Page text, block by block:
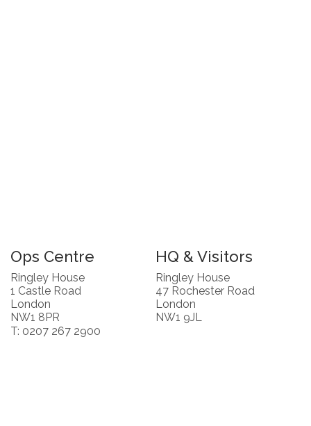
Ops Centre
Ringley House
1 Castle Road
London
NW1 8PR
T: 0207 267 2900
HQ & Visitors
Ringley House
47 Rochester Road
London
NW1 9JL